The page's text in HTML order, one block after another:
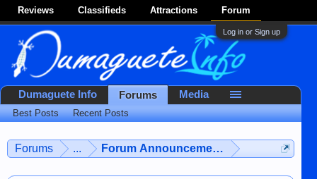
Reviews Classifieds Attractions Forum
Log in or Sign up
Forums ... Forum Announcements & User
Dumaguete Info Forums
Best Posts Recent Posts
Media